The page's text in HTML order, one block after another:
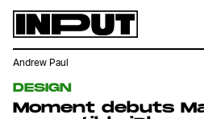
DESIGN
Moment debuts
Andrew Paul